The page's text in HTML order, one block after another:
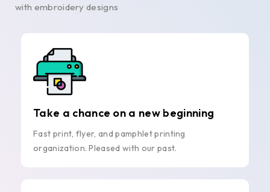
with embroidery designs
Take a chance on a new beginning
Fast print, flyer, and pamphlet printing
organization. Pleased with our past.